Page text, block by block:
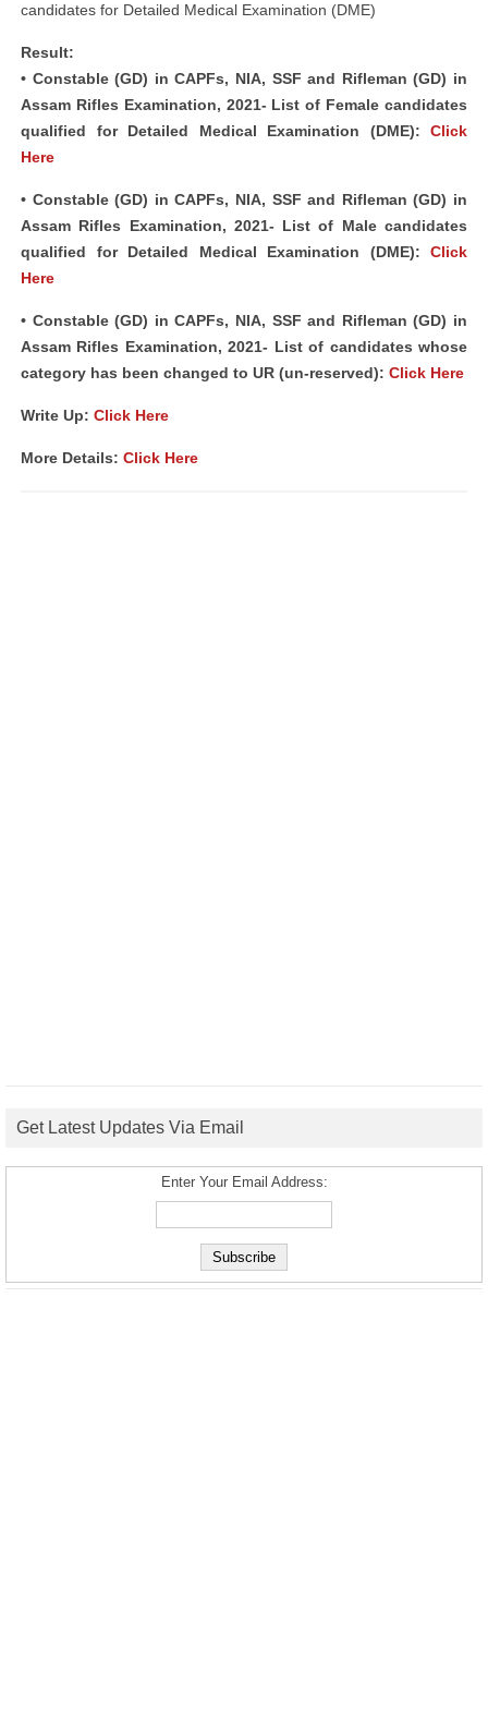
candidates for Detailed Medical Examination (DME)
Result:
• Constable (GD) in CAPFs, NIA, SSF and Rifleman (GD) in
Assam Rifles Examination, 2021- List of Female candidates
qualified for Detailed Medical Examination (DME): Click
Here
• Constable (GD) in CAPFs, NIA, SSF and Rifleman (GD) in
Assam Rifles Examination, 2021- List of Male candidates
qualified for Detailed Medical Examination (DME): Click
Here
• Constable (GD) in CAPFs, NIA, SSF and Rifleman (GD) in
Assam Rifles Examination, 2021- List of candidates whose
category has been changed to UR (un-reserved): Click Here
Write Up: Click Here
More Details: Click Here
Get Latest Updates Via Email
Enter Your Email Address: